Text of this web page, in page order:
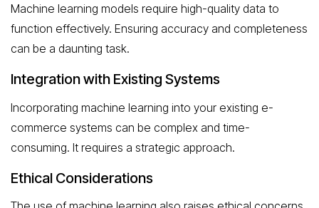
Machine learning models require high-quality data to
function effectively. Ensuring accuracy and completeness
can be a daunting task.
Integration with Existing Systems
Incorporating machine learning into your existing e-
commerce systems can be complex and time-
consuming. It requires a strategic approach.
Ethical Considerations